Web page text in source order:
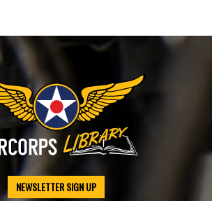
NEWSLETTER SIGN UP